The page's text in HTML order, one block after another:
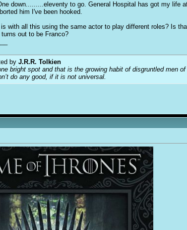
down.........eleventy to go. General Hospital has got my
him I've been hooked.
is with all this using the same actor to play different roles? Is
out to be Franco?
by J.R.R. Tolkien
bright spot and that is the growing habit of disgruntled men
do any good, if it is not universal.